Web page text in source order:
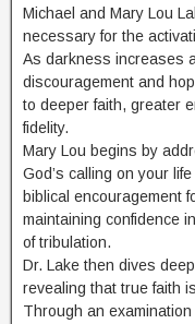
Michael and Mary Lou
necessary for the
As darkness increases
discouragement and
to deeper faith, greater
fidelity.
Mary Lou begins by
God’s calling on your
biblical encouragement
maintaining confidence
of tribulation.
Dr. Lake then dives
revealing that true faith
Through an